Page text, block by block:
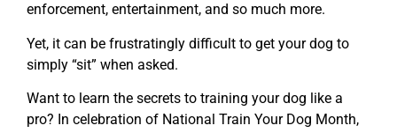
enforcement, entertainment, and so much more.
Yet, it can be frustratingly difficult to get your dog to
simply “sit” when asked.
Want to learn the secrets to training your dog like a
pro? In celebration of National Train Your Dog Month,